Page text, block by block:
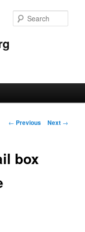
Post
← Previous Next →
box